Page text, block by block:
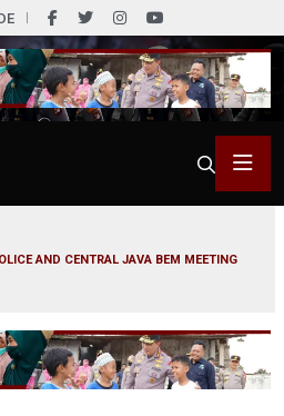
AND CENTRAL JAVA BEM MEETING